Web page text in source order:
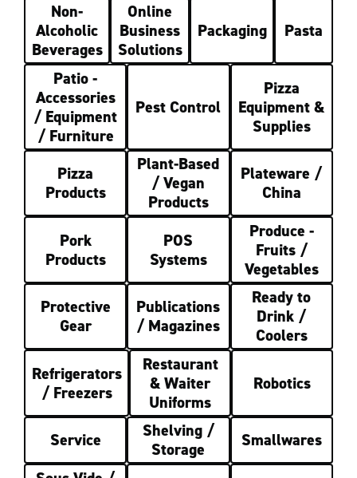
Non-
Alcoholic
Beverages
Online
Business
Solutions
Packaging Pasta
Patio -
Accessories
/ Equipment
/ Furniture
Pest Control
Pizza
Equipment &
Supplies
Pizza
Products
Plant-Based
/ Vegan
Products
Plateware /
China
Pork
Products
POS
Systems
Produce -
Fruits /
Vegetables
Protective
Gear
Publications
/ Magazines
Ready to
Drink /
Coolers
Refrigerators
/ Freezers
Restaurant
& Waiter
Uniforms
Robotics
Service
Shelving /
Storage
Smallwares